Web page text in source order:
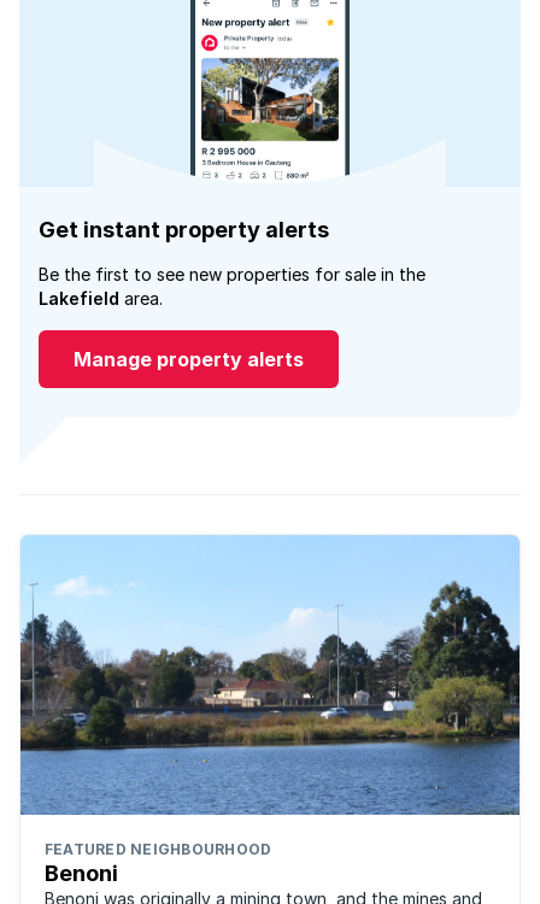
Get instant property alerts
Be the first to see new properties for sale in the
Lakefield area.
Manage property alerts
FEATURED NEIGHBOURHOOD
Benoni
Benoni was originally a mining town, and the mines and